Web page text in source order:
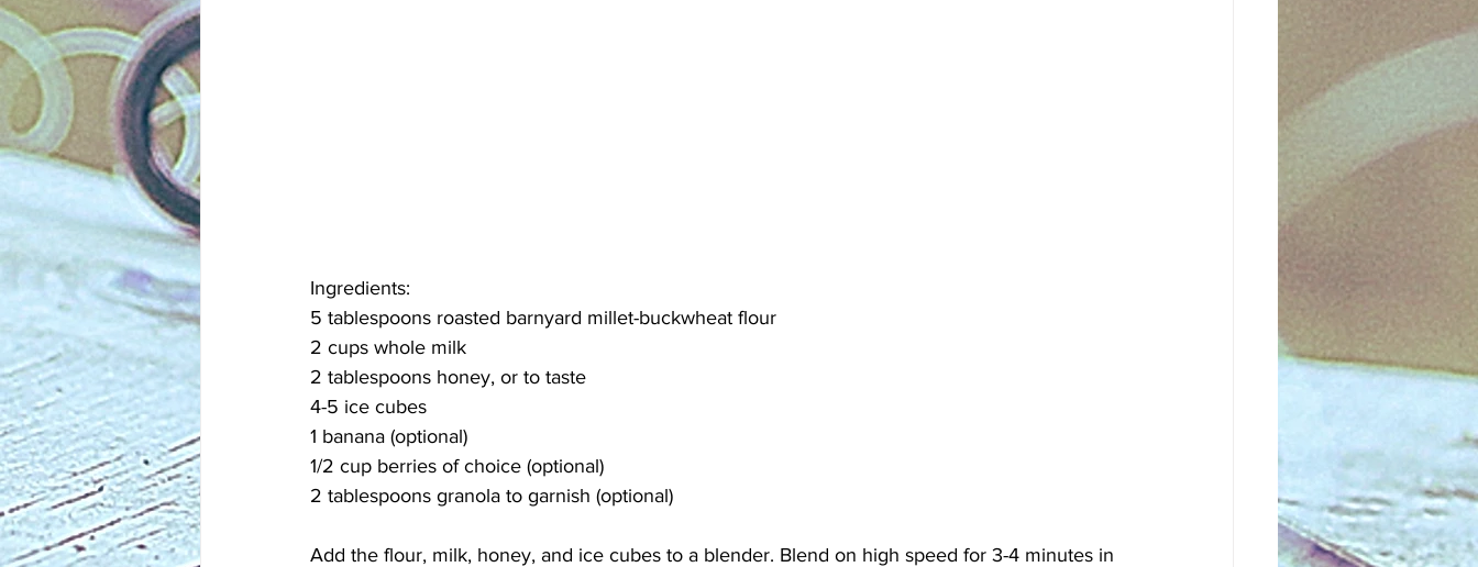
Ingredients:
5 tablespoons roasted barnyard millet-buckwheat flour
2 cups whole milk
2 tablespoons honey, or to taste
4-5 ice cubes
1 banana (optional)
1/2 cup berries of choice (optional)
2 tablespoons granola to garnish (optional)
Add the flour, milk, honey, and ice cubes to a blender. Blend on high speed for 3-4 minutes in